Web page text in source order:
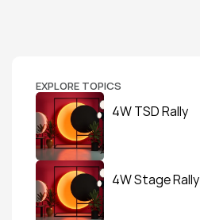
EXPLORE TOPICS
4W TSD Rally
4W Stage Rally